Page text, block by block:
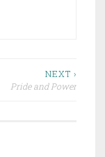
NEXT ›
Pride and Power